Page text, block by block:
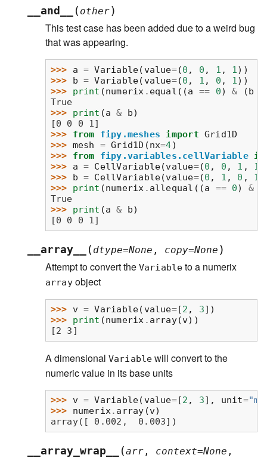
__and__ ( other)
This test case has been added due to a weird bug
that was appearing.
>>> a = Variable( value=(0 , 0 , 1 , 1))
>>> b = Variable( value=(0 , 1 , 0 , 1))
>>> print (numerix . equal ((a == 0) & (b
True
>>> print (a & b)
[0 0 0 1]
>>> from fipy.meshes import Grid1D
>>> mesh = Grid1D (nx=4)
>>> from fipy.variables.cellVariable
>>> a = CellVariable(value=(0 , 0 , 1 , 1
>>> b = CellVariable(value=(0 , 1 , 0 , 1
>>> print (numerix . allequal ((a == 0) &
True
>>> print (a & b)
[0 0 0 1]
__array__ ( dtype=None , copy=None )
Attempt to convert the Variable to a numerix
arrayobject
>>> v = Variable( value=[2 , 3])
>>> print (numerix . array(v))
[2 3]
A dimensional Variable will convert to the
numeric value in its base units
>>> v = Variable( value=[2 , 3], unit=
>>> numerix. array (v)
array([ 0.002,  0.003])
__array_wrap__ (arr , context=None ,